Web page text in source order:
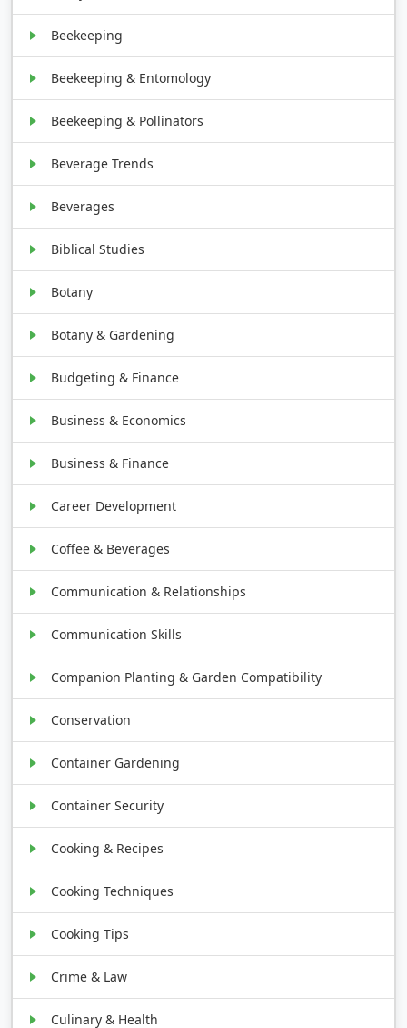
Beekeeping
Beekeeping & Entomology
Beekeeping & Pollinators
Beverage Trends
Beverages
Biblical Studies
Botany
Botany & Gardening
Budgeting & Finance
Business & Economics
Business & Finance
Career Development
Coffee & Beverages
Communication & Relationships
Communication Skills
Companion Planting & Garden Compatibility
Conservation
Container Gardening
Container Security
Cooking & Recipes
Cooking Techniques
Cooking Tips
Crime & Law
Culinary & Health